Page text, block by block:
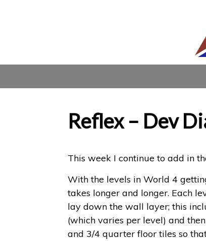
Reflex – Dev
This week I continue to add in
With the levels in World 4
takes longer and longer. Each
lay down the wall layer; this
(which varies per level) and
and 3/4 quarter floor tiles so